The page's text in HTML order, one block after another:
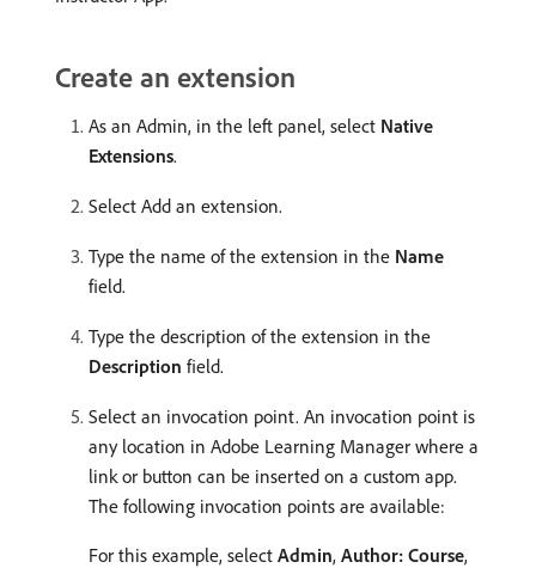
Create an extension
As an Admin, in the left panel, select Native
Extensions.
Select Add an extension.
Type the name of the extension in the Name
field.
Type the description of the extension in the
Description field.
Select an invocation point. An invocation point is
any location in Adobe Learning Manager where a
link or button can be inserted on a custom app.
The following invocation points are available:
For this example, select Admin, Author: Course,